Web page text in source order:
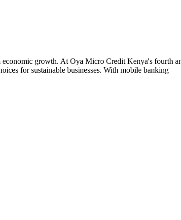
growth. At Oya Micro Credit Kenya's fourth
for sustainable businesses. With mobile banking